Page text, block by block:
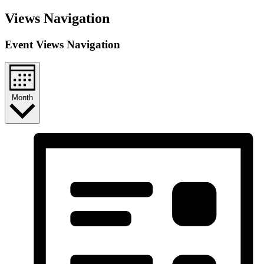
Views Navigation
Event Views Navigation
Month